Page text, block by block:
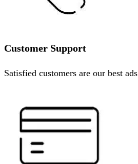
Customer Support
Satisfied customers are our best ads